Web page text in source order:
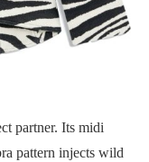
partner. Its midi
pattern injects wild